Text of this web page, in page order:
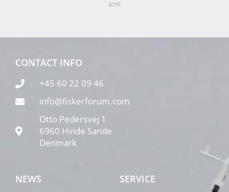
ADS
CONTACT INFO
+45 60 22 09 46
info@fiskerforum.com
Otto Pedersvej 1
6960 Hvide Sande
Denmark
NEWS SERVICE